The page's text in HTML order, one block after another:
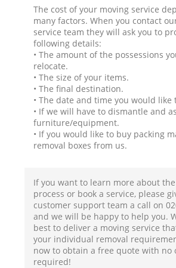
The cost of your moving service
many factors. When you contact
service team they will ask you to
following details:
• The amount of the possessions
relocate.
• The size of your items.
• The final destination.
• The date and time you would like
• If we will have to dismantle and
furniture/equipment.
• If you would like to buy packing
removal boxes from us.
If you want to learn more about
process or book a service, please
customer support team a call on
and we will be happy to help you.
best to deliver a moving service
your individual removal
now to obtain a free quote with no
required!